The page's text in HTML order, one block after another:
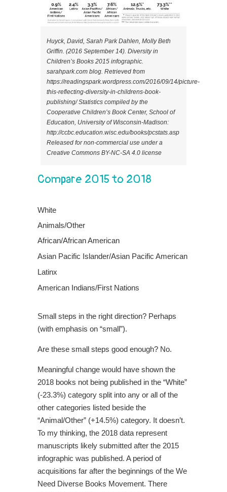
Huyck, David, Sarah Park Dahlen, Molly Beth
Griffin. (2016 September 14). Diversity in
Children’s Books 2015 infographic.
sarahpark.com blog. Retrieved from
https://readingspark.wordpress.com/2016/09/14/picture-
this-reflecting-diversity-in-childrens-book-
publishing/ Statistics compiled by the
Cooperative Children’s Book Center, School of
Education, University of Wisconsin-Madison:
http://ccbc.education.wisc.edu/books/pcstats.asp
Released for non-commercial use under a
Creative Commons BY-NC-SA 4.0 license
Compare 2015 to 2018
White
Animals/Other
African/African American
Asian Pacific Islander/Asian Pacific American
Latinx
American Indians/First Nations
Small steps in the right direction? Perhaps
(with emphasis on “small”).
Are these small steps good enough? No.
Meaningful change would have shown the
2018 books not being published in the “White”
(-23.3%) category split into any or all of the
other categories listed beside the
“Animal/Other” (+14.5%) category. It doesn’t.
To my thinking, the 2018 data represent
manuscripts likely submitted after the 2015
infographic was published. A period of
acquisitions far after the beginnings of the We
Need Diverse Books Movement. There